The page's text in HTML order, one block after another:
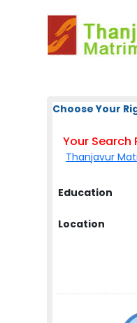
Choose Your
Your Search
Thanjavur
Education
Location